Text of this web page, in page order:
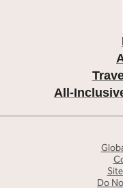
All-
Do